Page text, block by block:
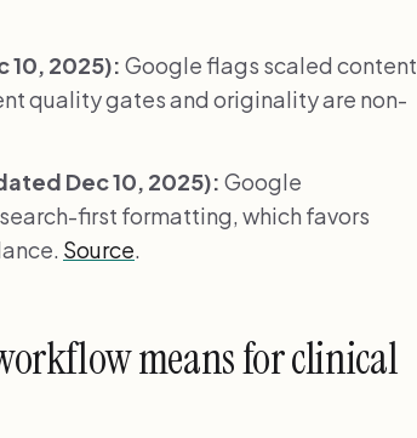
10, 2025): Google flags scaled content
quality gates and originality are non-
Dec 10, 2025): Google
first formatting, which favors
Source
means for clinical